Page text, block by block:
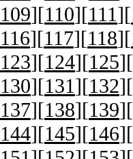
109][110][111][
116][117][118][
123][124][125][
130][131][132][
137][138][139][
144][145][146][